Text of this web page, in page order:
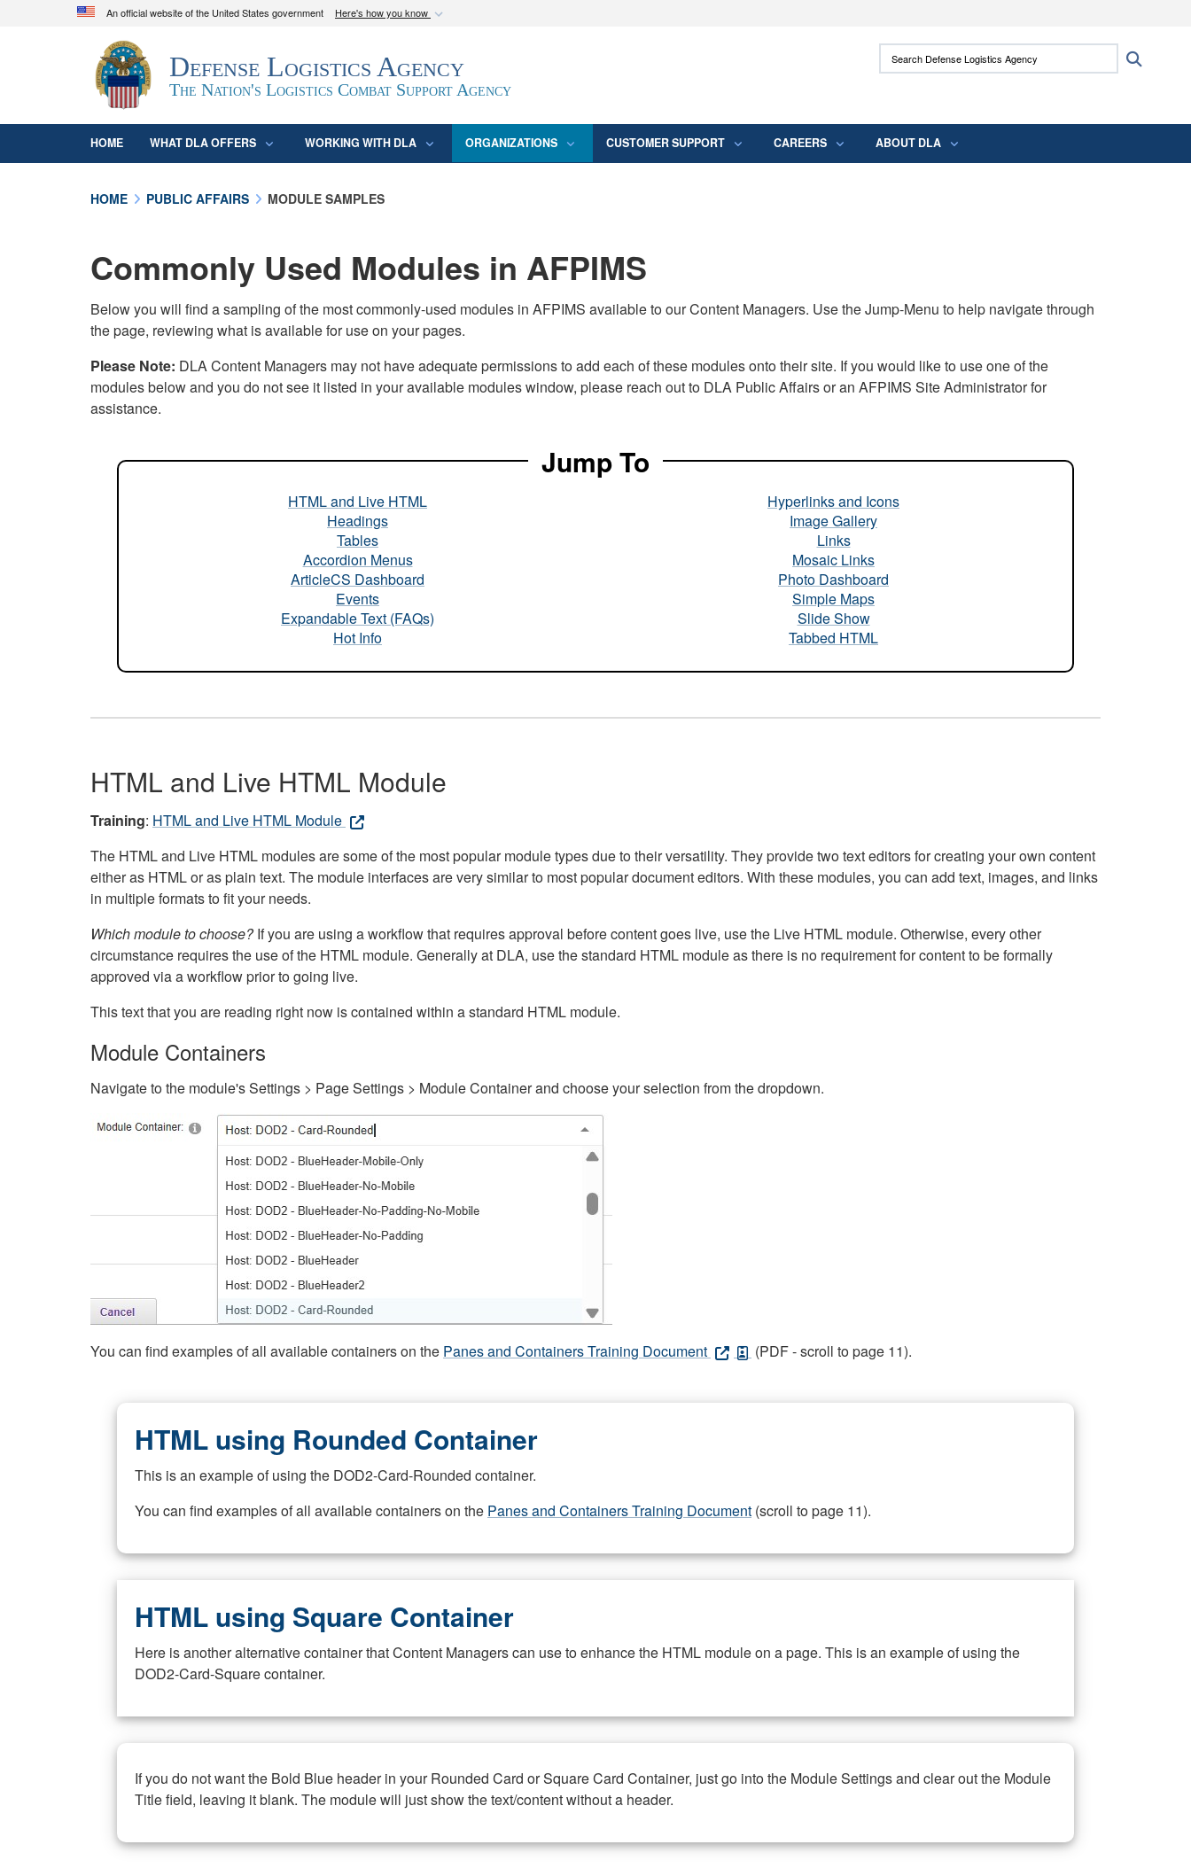
An official website of the United States government Here's how you know
Official websites use .mil
A.mil
website belongs to an official U.S. Department of Defense
organization in the United States.
Secure .mil websites use HTTPS
means you’ve safely connected to the .mil
Defense Logistics Agency
The Nation's Logistics Combat Support Agency
Search Defense Logistics Agency:
HOME WHAT DLA OFFERS WORKING WITH DLA ORGANIZATIONS CUSTOMER SUPPORT CAREERS ABOUT DLA
HOME PUBLIC AFFAIRS MODULE SAMPLES
Commonly Used Modules in AFPIMS
Below you will find a sampling of the most commonly-used modules in AFPIMS available to our Content Managers. Use the Jump-Menu to help navigate through
the page, reviewing what is available for use on your pages.
Please Note: DLA Content Managers may not have adequate permissions to add each of these modules onto their site. If you would like to use one of the
modules below and you do not see it listed in your available modules window, please reach out to DLA Public Affairs or an AFPIMS Site Administrator for
assistance.
Jump To
HTML and Live HTML
Headings
Tables
Accordion Menus
ArticleCS Dashboard
Events
Expandable Text (FAQs)
Hot Info
Hyperlinks and Icons
Image Gallery
Links
Mosaic Links
Photo Dashboard
Simple Maps
Slide Show
Tabbed HTML
HTML and Live HTML Module
Training: HTML and Live HTML Module
The HTML and Live HTML modules are some of the most popular module types due to their versatility. They provide two text editors for creating your own content
either as HTML or as plain text. The module interfaces are very similar to most popular document editors. With these modules, you can add text, images, and links
in multiple formats to fit your needs.
Which module to choose?If you are using a workflow that requires approval before content goes live, use the Live HTML module. Otherwise, every other
circumstance requires the use of the HTML module. Generally at DLA, use the standard HTML module as there is no requirement for content to be formally
approved via a workflow prior to going live.
This text that you are reading right now is contained within a standard HTML module.
Module Containers
Navigate to the module's Settings > Page Settings > Module Container and choose your selection from the dropdown.
You can find examples of all available containers on the Panes and Containers Training Document (PDF - scroll to page 11).
HTML using Rounded Container
This is an example of using the DOD2-Card-Rounded container.
You can find examples of all available containers on the Panes and Containers Training Document (scroll to page 11).
HTML using Square Container
Here is another alternative container that Content Managers can use to enhance the HTML module on a page. This is an example of using the
DOD2-Card-Square container.
If you do not want the Bold Blue header in your Rounded Card or Square Card Container, just go into the Module Settings and clear out the Module
Title field, leaving it blank. The module will just show the text/content without a header.